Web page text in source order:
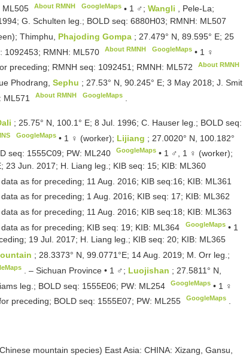
ML505 About RMNH GoogleMaps• 1 ♂; Wangli , Pele-La;
G. Schulten leg.; BOLD seq: 6880H03; RMNH: ML507
Thimphu, Phajoding Gompa ; 27.479° N, 89.595° E; 25
1092453; RMNH: ML570 About RMNH GoogleMaps• 1 ♀
preceding; RMNH seq: 1092451; RMNH: ML572 About RMNH
Phodrang,Sephu ; 27.53° N, 90.245° E; 3 May 2018; J. Smit
ML571 About RMNH GoogleMaps.
; 25.75° N, 100.1° E; 8 Jul. 1996; C. Hauser leg.; BOLD seq:
GoogleMaps• 1 ♀ (worker); Lijiang ; 27.0020° N, 100.182°
seq: 1555C09; PW: ML240 GoogleMaps • 1 ♂, 1 ♀ (worker);
23 Jun. 2017; H. Liang leg.; KIB seq: 15; KIB: ML360
as for preceding; 11 Aug. 2016; KIB seq:16; KIB: ML361
as for preceding; 1 Aug. 2016; KIB seq: 17; KIB: ML362
as for preceding; 11 Aug. 2016; KIB seq:18; KIB: ML363
as for preceding; KIB seq: 19; KIB: ML364 GoogleMaps• 1
19 Jul. 2017; H. Liang leg.; KIB seq: 20; KIB: ML365
; 28.3373° N, 99.0771°E; 14 Aug. 2019; M. Orr leg.;
. –Sichuan Province • 1 ♂; Luojishan ; 27.5811° N,
leg.; BOLD seq: 1555E06; PW: ML254 GoogleMaps • 1 ♀
preceding; BOLD seq: 1555E07; PW: ML255 GoogleMaps
mountain species) East Asia: CHINA: Xizang, Gansu,